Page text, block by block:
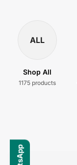
ALL
Shop All
1175 products